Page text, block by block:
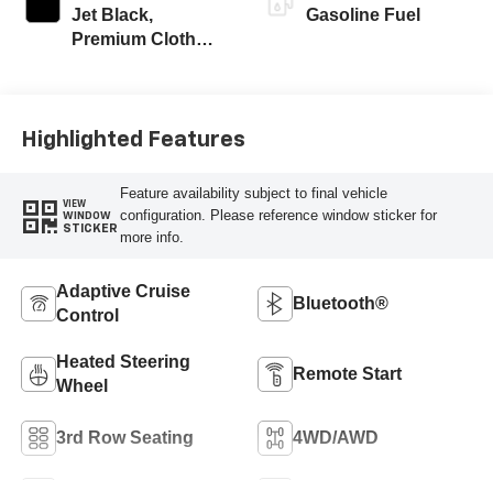
Jet Black,
Premium Cloth
Gasoline Fuel
Highlighted Features
VIEW
WINDOW
STICKER
Feature availability subject to final vehicle
configuration. Please reference window sticker for
more info.
Adaptive Cruise
Control
Bluetooth®
Heated Steering
Wheel
Remote Start
3rd Row Seating 4WD/AWD